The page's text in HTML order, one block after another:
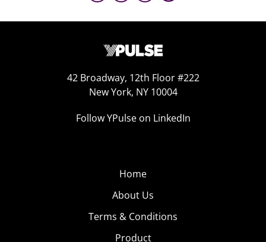
42 Broadway, 12th Floor #222
New York, NY 10004
Follow YPulse on LinkedIn
Home
About Us
Terms & Conditions
Product